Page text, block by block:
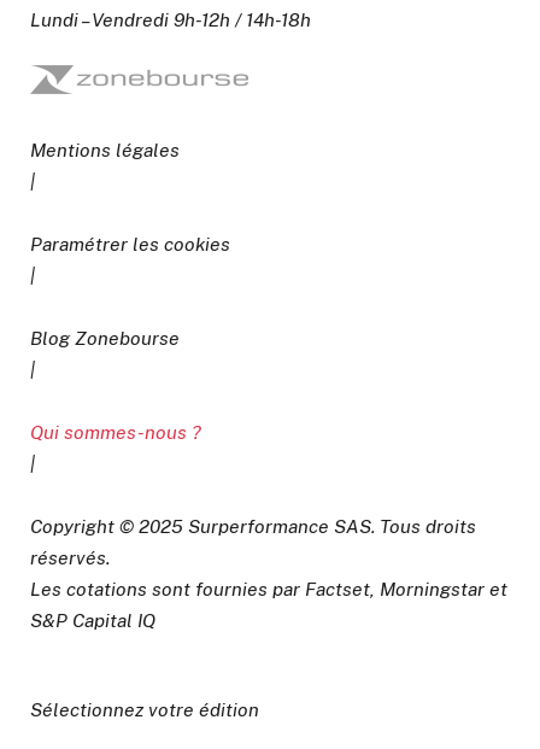
Lundi – Vendredi 9h-12h / 14h-18h
Mentions légales
|
Paramétrer les cookies
|
Blog Zonebourse
|
Qui sommes-nous ?
|
Copyright © 2025 Surperformance SAS. Tous droits
réservés.
Les cotations sont fournies par Factset, Morningstar et
S&P Capital IQ
Sélectionnez votre édition